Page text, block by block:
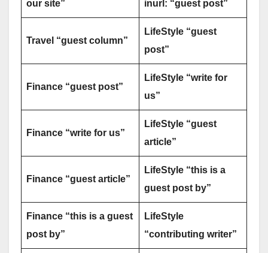
our site” inurl: “guest post”
Travel “guest column”
LifeStyle “guest
post”
Finance “guest post”
LifeStyle “write for
us”
Finance “write for us”
LifeStyle “guest
article”
Finance “guest article”
LifeStyle “this is a
guest post by”
Finance “this is a guest
post by”
LifeStyle
“contributing writer”